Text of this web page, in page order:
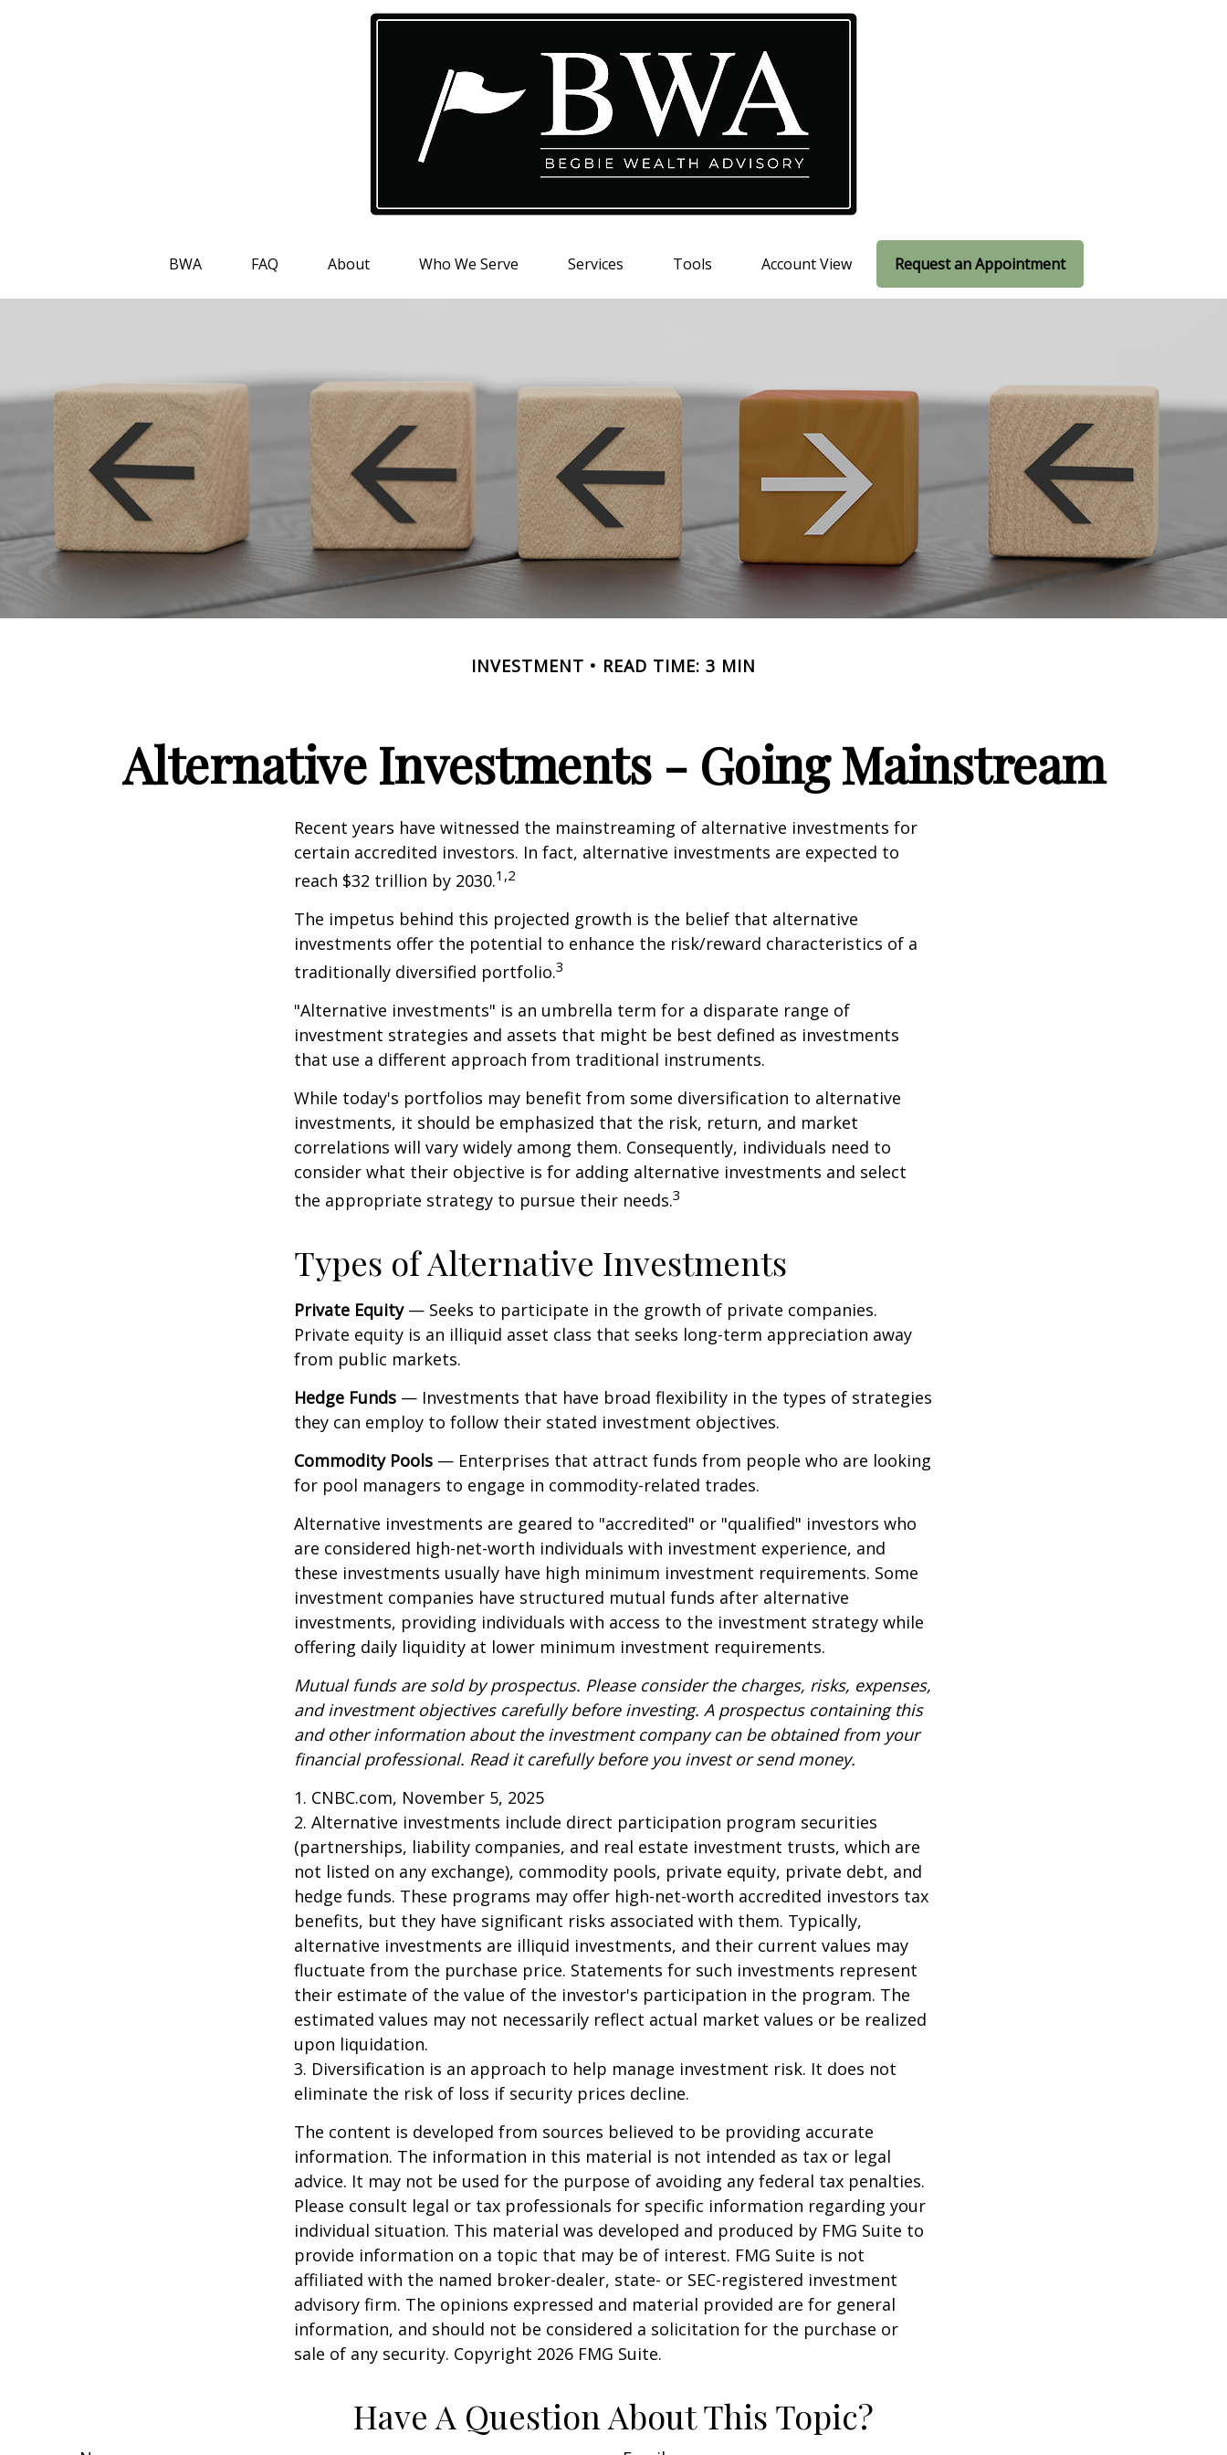
BWA FAQ About Who We Serve Services Tools Account View Request an Appointment
INVESTMENT READ TIME: 3 MIN
Alternative Investments - Going Mainstream
Recent years have witnessed the mainstreaming of alternative investments for
certain accredited investors. In fact, alternative investments are expected to
reach $32 trillion by 2030.1,2
The impetus behind this projected growth is the belief that alternative
investments offer the potential to enhance the risk/reward characteristics of a
traditionally diversified portfolio.3
"Alternative investments" is an umbrella term for a disparate range of
investment strategies and assets that might be best defined as investments
that use a different approach from traditional instruments.
While today's portfolios may benefit from some diversification to alternative
investments, it should be emphasized that the risk, return, and market
correlations will vary widely among them. Consequently, individuals need to
consider what their objective is for adding alternative investments and select
the appropriate strategy to pursue their needs.3
Types of Alternative Investments
Private Equity— Seeks to participate in the growth of private companies.
Private equity is an illiquid asset class that seeks long-term appreciation away
from public markets.
Hedge Funds — Investments that have broad flexibility in the types of strategies
they can employ to follow their stated investment objectives.
Commodity Pools — Enterprises that attract funds from people who are looking
for pool managers to engage in commodity-related trades.
Alternative investments are geared to "accredited" or "qualified" investors who
are considered high-net-worth individuals with investment experience, and
these investments usually have high minimum investment requirements. Some
investment companies have structured mutual funds after alternative
investments, providing individuals with access to the investment strategy while
offering daily liquidity at lower minimum investment requirements.
Mutual funds are sold by prospectus. Please consider the charges, risks, expenses,
and investment objectives carefully before investing. A prospectus containing this
and other information about the investment company can be obtained from your
financial professional. Read it carefully before you invest or send money.
1. CNBC.com, November 5, 2025
2. Alternative investments include direct participation program securities
(partnerships, liability companies, and real estate investment trusts, which are
not listed on any exchange), commodity pools, private equity, private debt, and
hedge funds. These programs may offer high-net-worth accredited investors tax
benefits, but they have significant risks associated with them. Typically,
alternative investments are illiquid investments, and their current values may
fluctuate from the purchase price. Statements for such investments represent
their estimate of the value of the investor's participation in the program. The
estimated values may not necessarily reflect actual market values or be realized
upon liquidation.
3. Diversification is an approach to help manage investment risk. It does not
eliminate the risk of loss if security prices decline.
The content is developed from sources believed to be providing accurate
information. The information in this material is not intended as tax or legal
advice. It may not be used for the purpose of avoiding any federal tax penalties.
Please consult legal or tax professionals for specific information regarding your
individual situation. This material was developed and produced by FMG Suite to
provide information on a topic that may be of interest. FMG Suite is not
affiliated with the named broker-dealer, state- or SEC-registered investment
advisory firm. The opinions expressed and material provided are for general
information, and should not be considered a solicitation for the purchase or
sale of any security. Copyright 2026 FMG Suite.
Have A Question About This Topic?